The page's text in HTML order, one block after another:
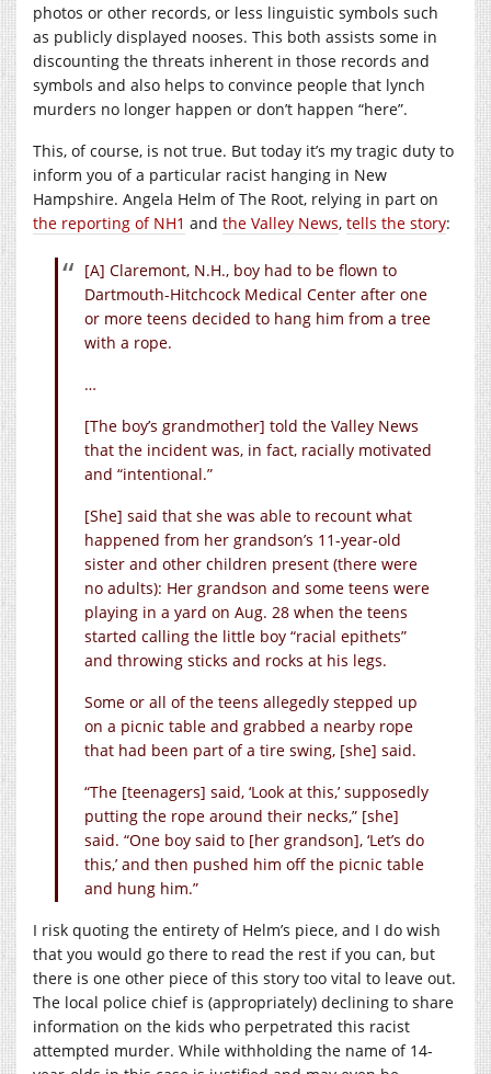
photos or other records, or less linguistic symbols such
as publicly displayed nooses. This both assists some in
discounting the threats inherent in those records and
symbols and also helps to convince people that lynch
murders no longer happen or don’t happen “here”.
This, of course, is not true. But today it’s my tragic duty to
inform you of a particular racist hanging in New
Hampshire. Angela Helm of The Root, relying in part on
the reporting of NH1 and the Valley News, tells the story:
[A] Claremont, N.H., boy had to be flown to
Dartmouth-Hitchcock Medical Center after one
or more teens decided to hang him from a tree
with a rope.
…
[The boy’s grandmother] told the Valley News
that the incident was, in fact, racially motivated
and “intentional.”
[She] said that she was able to recount what
happened from her grandson’s 11-year-old
sister and other children present (there were
no adults): Her grandson and some teens were
playing in a yard on Aug. 28 when the teens
started calling the little boy “racial epithets”
and throwing sticks and rocks at his legs.
Some or all of the teens allegedly stepped up
on a picnic table and grabbed a nearby rope
that had been part of a tire swing, [she] said.
“The [teenagers] said, ‘Look at this,’ supposedly
putting the rope around their necks,” [she]
said. “One boy said to [her grandson], ‘Let’s do
this,’ and then pushed him off the picnic table
and hung him.”
I risk quoting the entirety of Helm’s piece, and I do wish
that you would go there to read the rest if you can, but
there is one other piece of this story too vital to leave out.
The local police chief is (appropriately) declining to share
information on the kids who perpetrated this racist
attempted murder. While withholding the name of 14-